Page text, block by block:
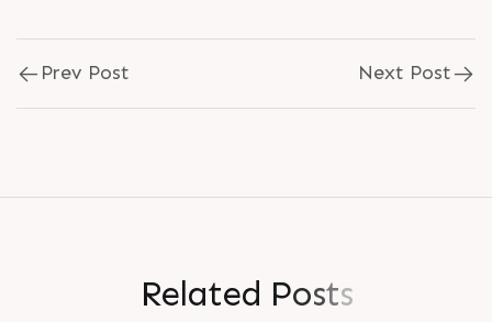
Prev Post Next Post
Related Posts